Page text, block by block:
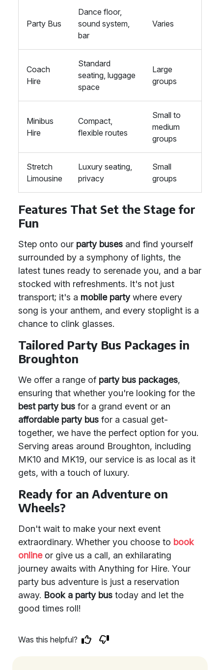
Party Bus
Dance floor,
sound system,
bar
Varies
Coach
Hire
Standard
seating, luggage
space
Large
groups
Minibus
Hire
Compact,
flexible routes
Small to
medium
groups
Stretch
Limousine
Luxury seating,
privacy
Small
groups
Features That Set the Stage for
Fun
Step onto our party buses and find yourself
surrounded by a symphony of lights, the
latest tunes ready to serenade you, and a bar
stocked with refreshments. It's not just
transport; it's a mobile partywhere every
song is your anthem, and every stoplight is a
chance to clink glasses.
Tailored Party Bus Packages in
Broughton
We offer a range of party bus packages,
ensuring that whether you're looking for the
best party bus for a grand event or an
affordable party bus for a casual get-
together, we have the perfect option for you.
Serving areas around Broughton, including
MK10 and MK19, our service is as local as it
gets, with a touch of luxury.
Ready for an Adventure on
Wheels?
Don't wait to make your next event
extraordinary. Whether you choose to book
onlineor give us a call, an exhilarating
journey awaits with Anything for Hire. Your
party bus adventure is just a reservation
away. Book a party bus today and let the
good times roll!
Was this helpful?